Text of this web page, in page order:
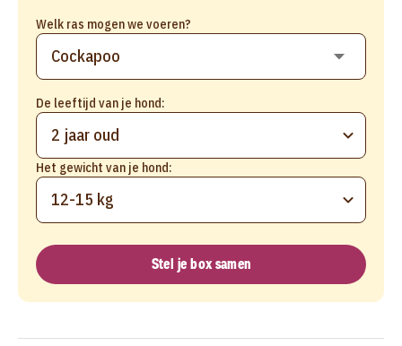
Welk ras mogen we voeren?
De leeftijd van je hond:
2 jaar oud
Het gewicht van je hond:
12-15 kg
Stel je box samen